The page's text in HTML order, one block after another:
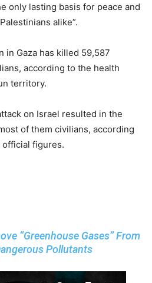
only lasting basis for peace and
alike”.
in Gaza has killed 59,587
according to the health
territory.
on Israel resulted in the
of them civilians, according
official figures.
“Greenhouse Gases” From
Pollutants